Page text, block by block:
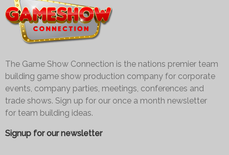
The Game Show Connection is the nations premier team
building game show production company for corporate
events, company parties, meetings, conferences and
trade shows. Sign up for our once a month newsletter
for team building ideas.
Signup for our newsletter